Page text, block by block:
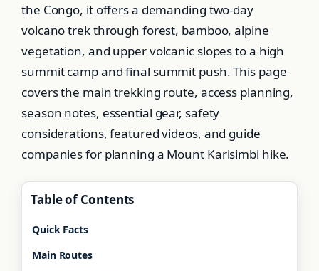
the Congo, it offers a demanding two-day
volcano trek through forest, bamboo, alpine
vegetation, and upper volcanic slopes to a high
summit camp and final summit push. This page
covers the main trekking route, access planning,
season notes, essential gear, safety
considerations, featured videos, and guide
companies for planning a Mount Karisimbi hike.
Table of Contents
Quick Facts
Main Routes